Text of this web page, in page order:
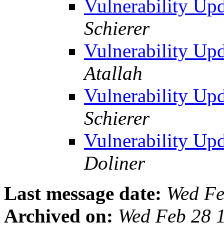
Vulnerability
Schierer
Vulnerability
Atallah
Vulnerability
Schierer
Vulnerability
Doliner
Last message date: Wed
Archived on: Wed Feb 28